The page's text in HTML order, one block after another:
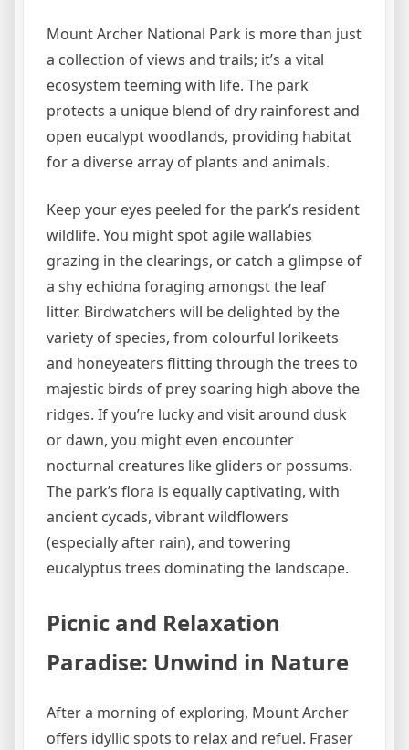
Mount Archer National Park is more than just
a collection of views and trails; it’s a vital
ecosystem teeming with life. The park
protects a unique blend of dry rainforest and
open eucalypt woodlands, providing habitat
for a diverse array of plants and animals.
Keep your eyes peeled for the park’s resident
wildlife. You might spot agile wallabies
grazing in the clearings, or catch a glimpse of
a shy echidna foraging amongst the leaf
litter. Birdwatchers will be delighted by the
variety of species, from colourful lorikeets
and honeyeaters flitting through the trees to
majestic birds of prey soaring high above the
ridges. If you’re lucky and visit around dusk
or dawn, you might even encounter
nocturnal creatures like gliders or possums.
The park’s flora is equally captivating, with
ancient cycads, vibrant wildflowers
(especially after rain), and towering
eucalyptus trees dominating the landscape.
Picnic and Relaxation
Paradise: Unwind in Nature
After a morning of exploring, Mount Archer
offers idyllic spots to relax and refuel. Fraser